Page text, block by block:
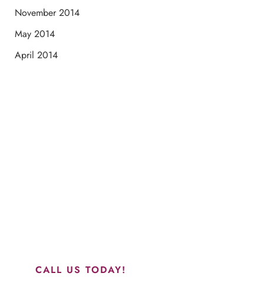
November 2014
May 2014
April 2014
CALL US TODAY!